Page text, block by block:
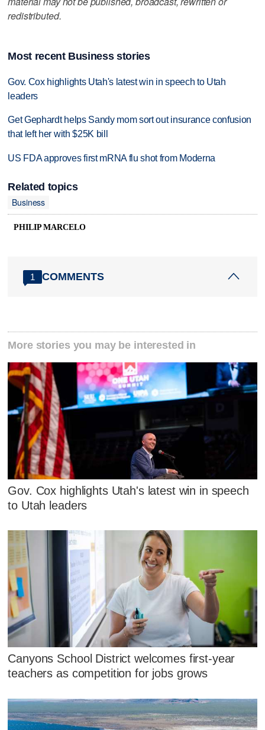
redistributed.
Most recent Business stories
Gov. Cox highlights Utah's latest win in speech to Utah
leaders
Get Gephardt helps Sandy mom sort out insurance confusion
that left her with $25K bill
US FDA approves first mRNA flu shot from Moderna
Related topics
Business
PHILIP MARCELO
1 COMMENTS
More stories you may be interested in
Gov. Cox highlights Utah's latest win in speech
to Utah leaders
Canyons School District welcomes first-year
teachers as competition for jobs grows